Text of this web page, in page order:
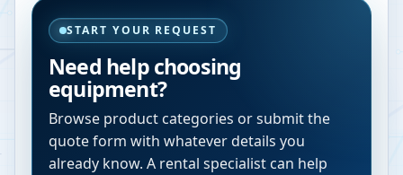
START YOUR REQUEST
Need help choosing
equipment?
Browse product categories or submit the
quote form with whatever details you
already know. A rental specialist can help